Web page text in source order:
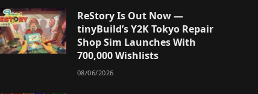
ReStory Is Out Now —
tinyBuild’s Y2K Tokyo Repair
Shop Sim Launches With
700,000 Wishlists
08/06/2026